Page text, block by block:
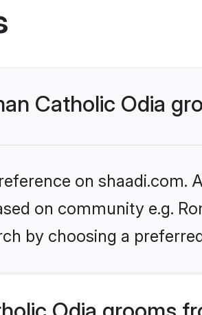
Catholic Odia
on shaadi.com.
on community e.g.
by choosing a